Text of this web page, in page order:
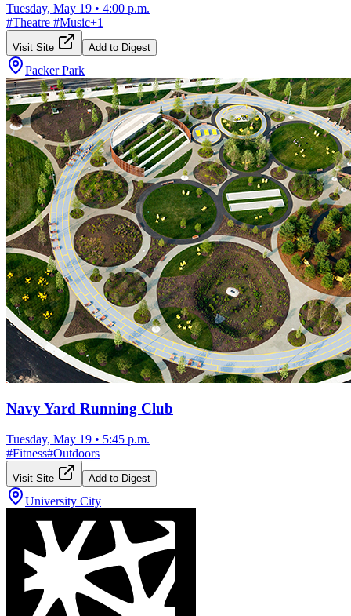
Tuesday, May 19 • 4:00 p.m.
#Theatre #Music+1
Visit Site Add to Digest
Packer Park
Navy Yard Running Club
Tuesday, May 19 • 5:45 p.m.
#Fitness#Outdoors
Visit Site Add to Digest
University City